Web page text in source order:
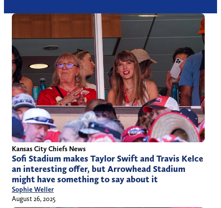
Kansas City Chiefs News
Sofi Stadium makes Taylor Swift and Travis Kelce
an interesting offer, but Arrowhead Stadium
might have something to say about it
Sophie Weller
August 26, 2025